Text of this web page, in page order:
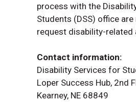
process with the
Students (DSS) office
request disability-
Contact information:
Disability Services for
Loper Success Hub, 2nd
Kearney, NE 68849